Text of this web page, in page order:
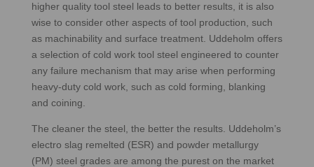
higher quality tool steel leads to better results, it is also
wise to consider other aspects of tool production, such
as machinability and surface treatment. Uddeholm offers
a selection of cold work tool steel engineered to counter
any failure mechanism that may arise when performing
heavy-duty cold work, such as cold forming, blanking
and coining.
The cleaner the steel, the better the results. Uddeholm’s
electro slag remelted (ESR) and powder metallurgy
(PM) steel grades are among the purest on the market